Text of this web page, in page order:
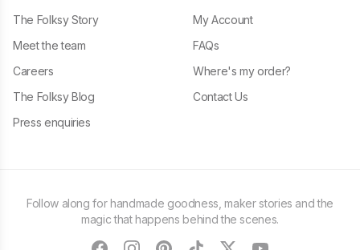
The Folksy Story
Meet the team
Careers
The Folksy Blog
Press enquiries
My Account
FAQs
Where's my order?
Contact Us
Follow along for handmade goodness, maker stories and the
magic that happens behind the scenes.